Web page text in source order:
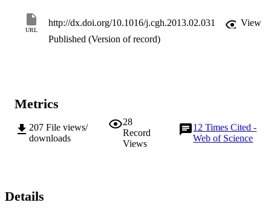
URL
http://dx.doi.org/10.1016/j.cgh.2013.02.031
View
Published (Version of record)
Metrics
207 File views/
downloads
28
Record
Views
12Times Cited -
Web of Science
Details